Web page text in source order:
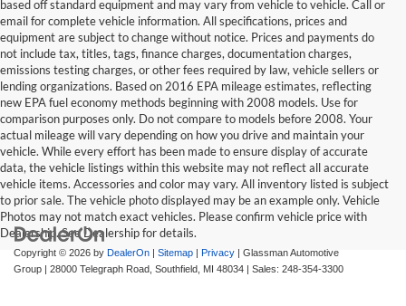
based off standard equipment and may vary from vehicle to vehicle. Call or
email for complete vehicle information. All specifications, prices and
equipment are subject to change without notice. Prices and payments do
not include tax, titles, tags, finance charges, documentation charges,
emissions testing charges, or other fees required by law, vehicle sellers or
lending organizations. Based on 2016 EPA mileage estimates, reflecting
new EPA fuel economy methods beginning with 2008 models. Use for
comparison purposes only. Do not compare to models before 2008. Your
actual mileage will vary depending on how you drive and maintain your
vehicle. While every effort has been made to ensure display of accurate
data, the vehicle listings within this website may not reflect all accurate
vehicle items. Accessories and color may vary. All inventory listed is subject
to prior sale. The vehicle photo displayed may be an example only. Vehicle
Photos may not match exact vehicles. Please confirm vehicle price with
Dealership. See Dealership for details.
Copyright © 2026 by DealerOn Sitemap Privacy | Glassman Automotive
Group
28000 Telegraph Road, Southfield, MI 48034 | Sales: 248-354-3300